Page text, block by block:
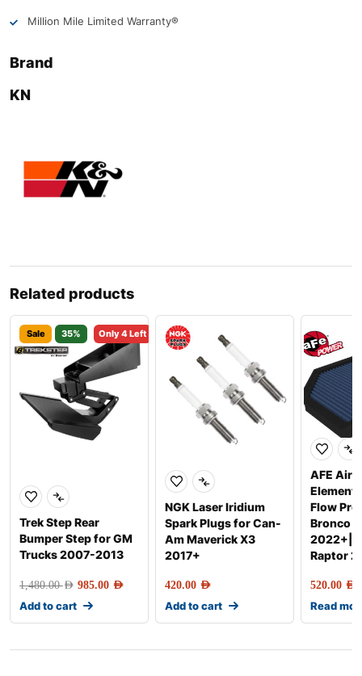
Million Mile Limited Warranty®
Brand
KN
Related products
Sale 35% Only 4 Left
Trek Step Rear
Bumper Step for GM
Trucks 2007-2013
1,480.00AED 985.00 AED
Add to cart
NGK Laser Iridium
Spark Plugs for Can-
Am Maverick X3
2017+
420.00 AED
Add to cart
AFE Air
Element
Flow Pro
Bronco
Raptor
520.00 AED
Read